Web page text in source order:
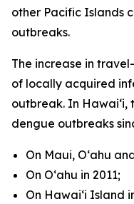
other Pacific Islands
outbreaks.
The increase in
of locally acquired
outbreak. In Hawaiʻi,
dengue outbreaks
On Maui, Oʻahu
On Oʻahu in 2011;
On Hawaiʻi Island